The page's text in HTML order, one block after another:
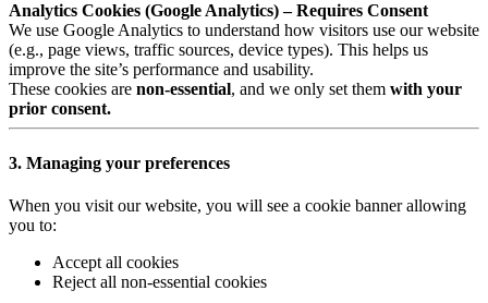
Analytics Cookies (Google Analytics) – Requires Consent
We use Google Analytics to understand how visitors use our website
(e.g., page views, traffic sources, device types). This helps us
improve the site’s performance and usability.
These cookies are non-essential, and we only set them with your
prior consent.
3. Managing your preferences
When you visit our website, you will see a cookie banner allowing
you to:
Accept all cookies
Reject all non-essential cookies